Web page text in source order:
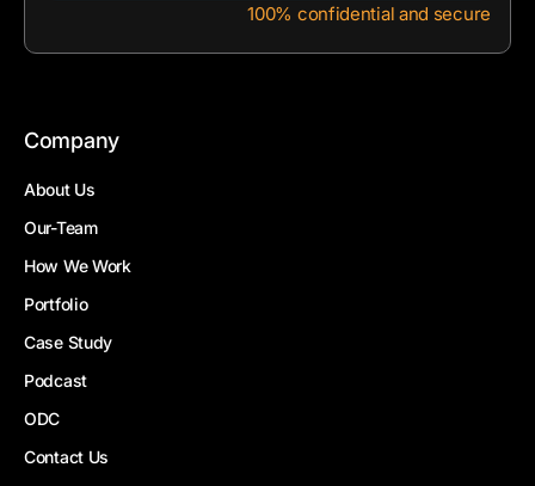
100% confidential and secure
Company
About Us
Our-Team
How We Work
Portfolio
Case Study
Podcast
ODC
Contact Us